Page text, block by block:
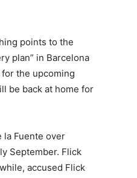
points to the
plan” in Barcelona
the upcoming
be back at home for
la Fuente over
September. Flick
accused Flick